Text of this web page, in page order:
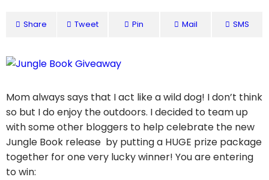
Share Tweet Pin Mail SMS
Mom always says that I act like a wild dog! I don’t think
so but I do enjoy the outdoors. I decided to team up
with some other bloggers to help celebrate the new
Jungle Book release by putting a HUGE prize package
together for one very lucky winner! You are entering
to win: